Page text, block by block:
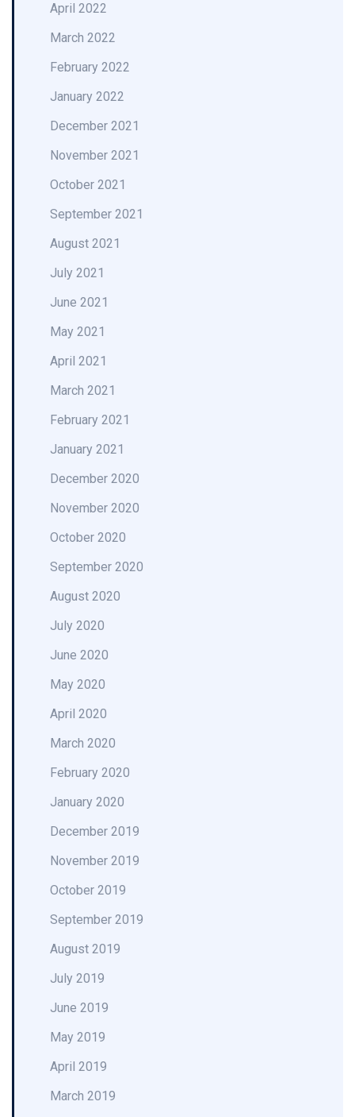
April 2022
March 2022
February 2022
January 2022
December 2021
November 2021
October 2021
September 2021
August 2021
July 2021
June 2021
May 2021
April 2021
March 2021
February 2021
January 2021
December 2020
November 2020
October 2020
September 2020
August 2020
July 2020
June 2020
May 2020
April 2020
March 2020
February 2020
January 2020
December 2019
November 2019
October 2019
September 2019
August 2019
July 2019
June 2019
May 2019
April 2019
March 2019